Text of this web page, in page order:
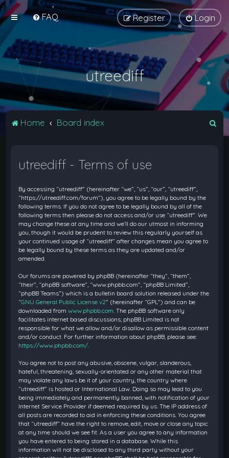
FAQ Login
Register
utreediff
Home Board index
utreediff - Terms of use
By accessing “utreediff” (hereinafter “we”, “us”, “our”, “utreediff”,
“https://utreediff.com/forum”), you agree to be legally bound by the
following terms. If you do not agree to be legally bound by all of the
following terms then please do not access and/or use “utreediff”. We
may change these at any time and we’ll do our utmost in informing
you, though it would be prudent to review this regularly yourself as
your continued usage of “utreediff” after changes mean you agree to
be legally bound by these terms as they are updated and/or
amended.
Our forums are powered by phpBB (hereinafter “they”, “them”,
“their”, “phpBB software”, “www.phpbb.com”, “phpBB Limited”,
“phpBB Teams”) which is a bulletin board solution released under the
“GNU General Public License v2” (hereinafter “GPL”) and can be
downloaded fromwww.phpbb.com . The phpBB software only
facilitates internet based discussions; phpBB Limited is not
responsible for what we allow and/or disallow as permissible content
and/or conduct. For further information about phpBB, please see:
https://www.phpbb.com/
You agree not to post any abusive, obscene, vulgar, slanderous,
hateful, threatening, sexually-orientated or any other material that
may violate any laws be it of your country, the country where
“utreediff” is hosted or International Law. Doing so may lead to you
being immediately and permanently banned, with notification of your
Internet Service Provider if deemed required by us. The IP address of
all posts are recorded to aid in enforcing these conditions. You agree
that “utreediff” have the right to remove, edit, move or close any topic
at any time should we see fit. As a user you agree to any information
you have entered to being stored in a database. While this
information will not be disclosed to any third party without your